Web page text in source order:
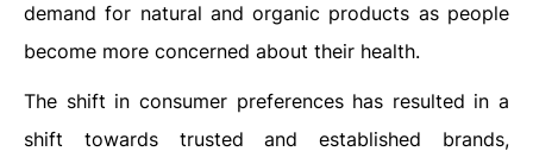
demand for natural and organic products as people
become more concerned about their health.
The shift in consumer preferences has resulted in a
shift towards trusted and established brands,